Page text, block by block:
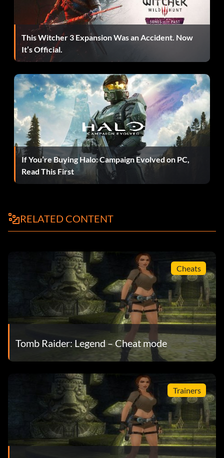
This Witcher 3 Expansion Was an Accident. Now
It’s Official.
If You’re Buying Halo: Campaign Evolved on PC,
Read This First
RELATED CONTENT
Cheats
Tomb Raider: Legend – Cheat mode
Trainers